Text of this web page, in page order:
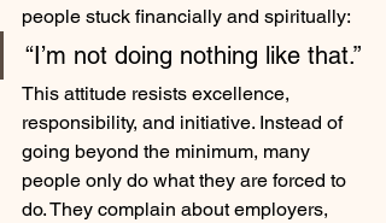
people stuck financially and spiritually:
“I’m not doing nothing like that.”
This attitude resists excellence,
responsibility, and initiative. Instead of
going beyond the minimum, many
people only do what they are forced to
do. They complain about employers,